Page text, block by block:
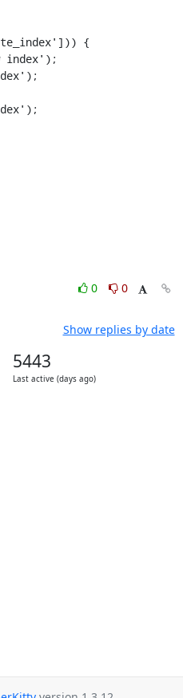
index');
0
0
Show replies by date
5443
Last active (days ago)